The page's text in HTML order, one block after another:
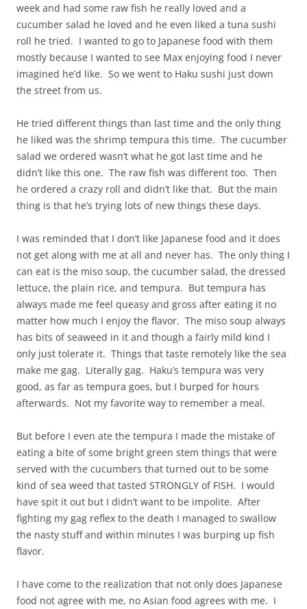
week and had some raw fish he really loved and a
cucumber salad he loved and he even liked a tuna sushi
roll he tried. I wanted to go to Japanese food with them
mostly because I wanted to see Max enjoying food I never
imagined he’d like. So we went to Haku sushi just down
the street from us.
He tried different things than last time and the only thing
he liked was the shrimp tempura this time. The cucumber
salad we ordered wasn’t what he got last time and he
didn’t like this one. The raw fish was different too. Then
he ordered a crazy roll and didn’t like that. But the main
thing is that he’s trying lots of new things these days.
I was reminded that I don’t like Japanese food and it does
not get along with me at all and never has. The only thing I
can eat is the miso soup, the cucumber salad, the dressed
lettuce, the plain rice, and tempura. But tempura has
always made me feel queasy and gross after eating it no
matter how much I enjoy the flavor. The miso soup always
has bits of seaweed in it and though a fairly mild kind I
only just tolerate it. Things that taste remotely like the sea
make me gag. Literally gag. Haku’s tempura was very
good, as far as tempura goes, but I burped for hours
afterwards. Not my favorite way to remember a meal.
But before I even ate the tempura I made the mistake of
eating a bite of some bright green stem things that were
served with the cucumbers that turned out to be some
kind of sea weed that tasted STRONGLY of FISH. I would
have spit it out but I didn’t want to be impolite. After
fighting my gag reflex to the death I managed to swallow
the nasty stuff and within minutes I was burping up fish
flavor.
I have come to the realization that not only does Japanese
food not agree with me, no Asian food agrees with me. I